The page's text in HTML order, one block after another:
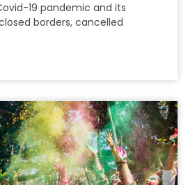
19 pandemic and its
borders, cancelled